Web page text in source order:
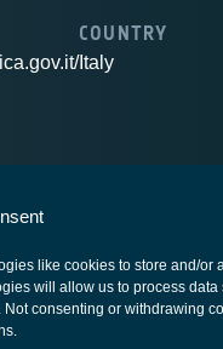
like cookies to store and/or
will allow us to process data
consenting or withdrawing
COUNTRY
Italy
Privacy Notice